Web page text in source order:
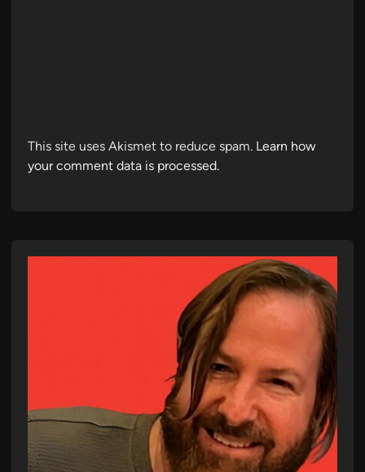
This site uses Akismet to reduce spam. Learn how
your comment data is processed.